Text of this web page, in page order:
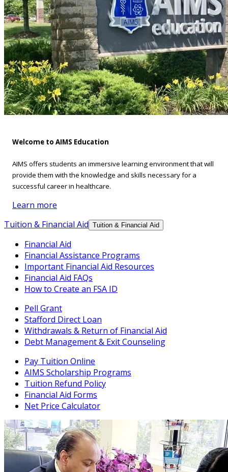
Welcome to AIMS Education
AIMS offers students an immersive learning environment that will
provide them with the knowledge and skills necessary for a
successful career in healthcare.
Learn more
Tuition & Financial Aid Tuition & Financial Aid
Financial Aid
Financial Assistance Programs
Important Financial Aid Resources
Financial Aid FAQs
How to Create an FSA ID
Pell Grant
Stafford Direct Loan
Withdrawals & Return of Financial Aid
Debt Management & Exit Counseling
Pay Tuition Online
AIMS Scholarship Programs
Tuition Refund Policy
Financial Aid Forms
Net Price Calculator